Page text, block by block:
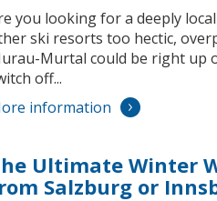
you looking for a deeply
ski resorts too hectic,
Murtal could be right up
off...
information
Ultimate Winter
Salzburg or